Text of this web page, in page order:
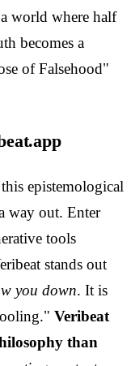
world where half
becomes a
of Falsehood"
epistemological
way out. Enter
tools
stands out
you down. It is
Veribeat
than